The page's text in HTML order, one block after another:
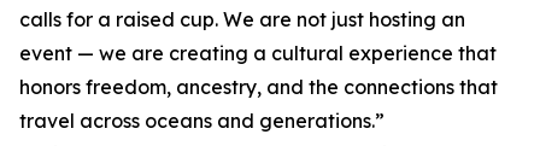
calls for a raised cup. We are not just hosting an
event — we are creating a cultural experience that
honors freedom, ancestry, and the connections that
travel across oceans and generations.”